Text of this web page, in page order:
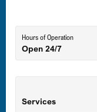
Mount Airy, MD
Hours of Operation
Open 24/7
Services